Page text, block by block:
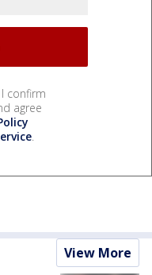
I confirm
agree
.
View More